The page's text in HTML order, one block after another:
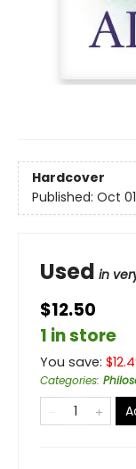
Hardcover
Published: Oct
Used in
$12.50
1 in store
You save: $
Categories: